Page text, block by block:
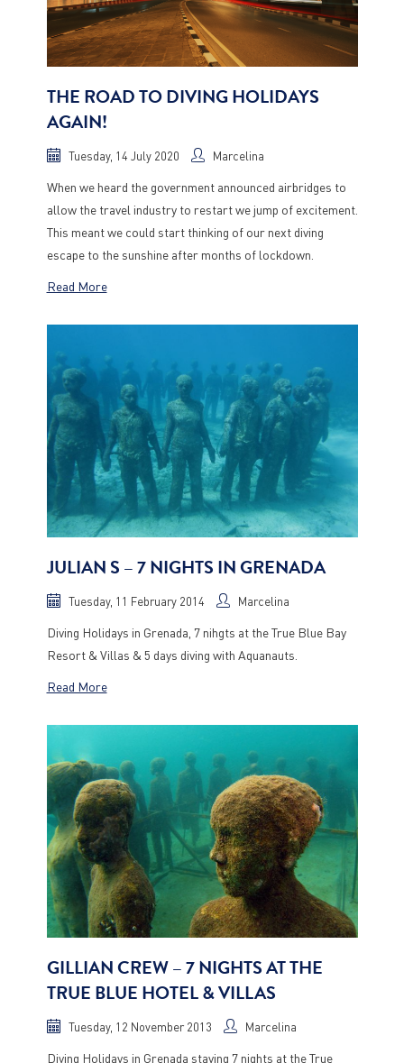
THE ROAD TO DIVING HOLIDAYS
AGAIN!
Tuesday, 14 July 2020 Marcelina
When we heard the government announced airbridges to
allow the travel industry to restart we jump of excitement.
This meant we could start thinking of our next diving
escape to the sunshine after months of lockdown.
Read More
JULIAN S – 7 NIGHTS IN GRENADA
Tuesday, 11 February 2014 Marcelina
Diving Holidays in Grenada, 7 nihgts at the True Blue Bay
Resort & Villas & 5 days diving with Aquanauts.
Read More
GILLIAN CREW – 7 NIGHTS AT THE
TRUE BLUE HOTEL & VILLAS
Tuesday, 12 November 2013 Marcelina
Diving Holidays in Grenada staying 7 nights at the True